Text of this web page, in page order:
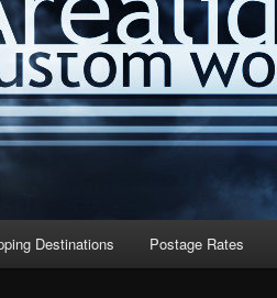
Destinations Postage Rates